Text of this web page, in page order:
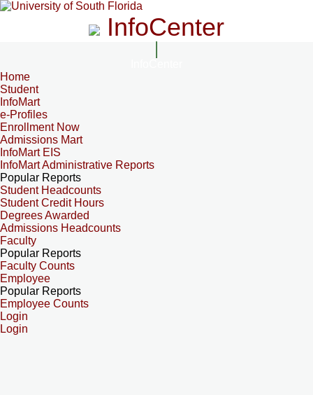
InfoCenter
Home
Student
InfoMart
e-Profiles
Enrollment Now
Admissions Mart
InfoMart EIS
InfoMart Administrative Reports
Popular Reports
Student Headcounts
Student Credit Hours
Degrees Awarded
Admissions Headcounts
Faculty
Popular Reports
Faculty Counts
Employee
Popular Reports
Employee Counts
Login
Login